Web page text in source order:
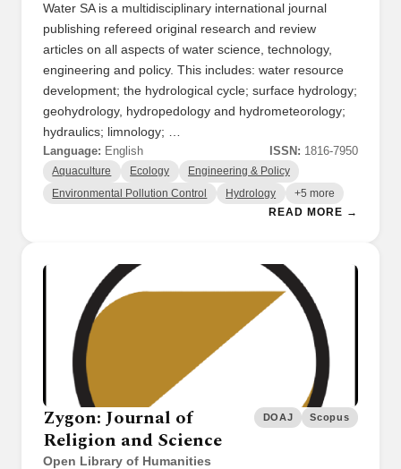
Water SA is a multidisciplinary international journal
publishing refereed original research and review
articles on all aspects of water science, technology,
engineering and policy. This includes: water resource
development; the hydrological cycle; surface hydrology;
geohydrology, hydropedology and hydrometeorology;
hydraulics; limnology; …
Language: English ISSN: 1816-7950
Aquaculture Ecology Engineering & Policy
Environmental Pollution Control Hydrology +5 more
READ MORE →
Zygon: Journal of
Religion and Science
Open Library of Humanities
DOAJ Scopus